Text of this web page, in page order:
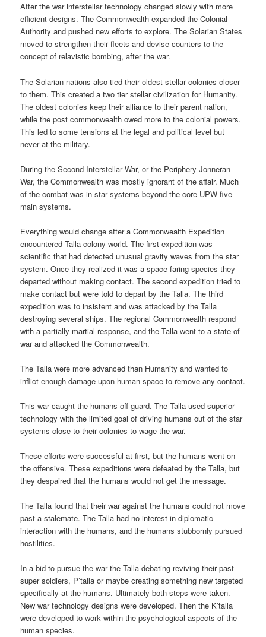
After the war interstellar technology changed slowly with more
efficient designs. The Commonwealth expanded the Colonial
Authority and pushed new efforts to explore. The Solarian States
moved to strengthen their fleets and devise counters to the
concept of relavistic bombing, after the war.
The Solarian nations also tied their oldest stellar colonies closer
to them. This created a two tier stellar civilization for Humanity.
The oldest colonies keep their alliance to their parent nation,
while the post commonwealth owed more to the colonial powers.
This led to some tensions at the legal and political level but
never at the military.
During the Second Interstellar War, or the Periphery-Jonneran
War, the Commonwealth was mostly ignorant of the affair. Much
of the combat was in star systems beyond the core UPW five
main systems.
Everything would change after a Commonwealth Expedition
encountered Talla colony world. The first expedition was
scientific that had detected unusual gravity waves from the star
system. Once they realized it was a space faring species they
departed without making contact. The second expedition tried to
make contact but were told to depart by the Talla. The third
expedition was to insistent and was attacked by the Talla
destroying several ships. The regional Commonwealth respond
with a partially martial response, and the Talla went to a state of
war and attacked the Commonwealth.
The Talla were more advanced than Humanity and wanted to
inflict enough damage upon human space to remove any contact.
This war caught the humans off guard. The Talla used superior
technology with the limited goal of driving humans out of the star
systems close to their colonies to wage the war.
These efforts were successful at first, but the humans went on
the offensive. These expeditions were defeated by the Talla, but
they despaired that the humans would not get the message.
The Talla found that their war against the humans could not move
past a stalemate. The Talla had no interest in diplomatic
interaction with the humans, and the humans stubbornly pursued
hostilities.
In a bid to pursue the war the Talla debating reviving their past
super soldiers, P’talla or maybe creating something new targeted
specifically at the humans. Ultimately both steps were taken.
New war technology designs were developed. Then the K’talla
were developed to work within the psychological aspects of the
human species.